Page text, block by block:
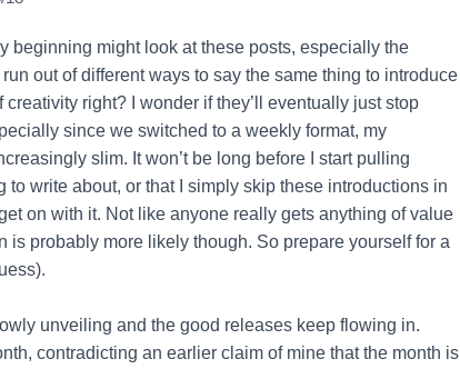
beginning might look at these posts, especially the
out of different ways to say the same thing to introduce
right? I wonder if they’ll eventually just stop
since we switched to a weekly format, my
slim. It won’t be long before I start pulling
write about, or that I simply skip these introductions in
on with it. Not like anyone really gets anything of value
is probably more likely though. So prepare yourself for a
unveiling and the good releases keep flowing in.
contradicting an earlier claim of mine that the month is